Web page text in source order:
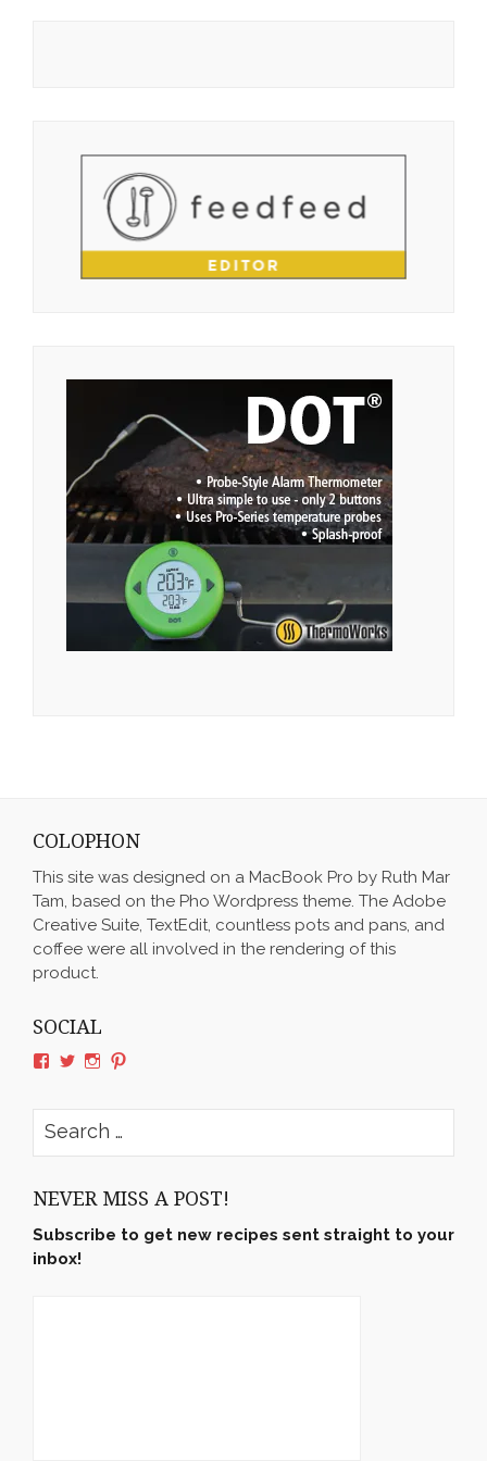
COLOPHON
This site was designed on a MacBook Pro by Ruth Mar
Tam, based on the Pho Wordpress theme. The Adobe
Creative Suite, TextEdit, countless pots and pans, and
coffee were all involved in the rendering of this
product.
SOCIAL
View
on
Facebook
View
on
Twitter
View
on
Instagram
View
on
Search
for:
NEVER MISS A POST!
Subscribe to get new recipes sent straight to your
inbox!